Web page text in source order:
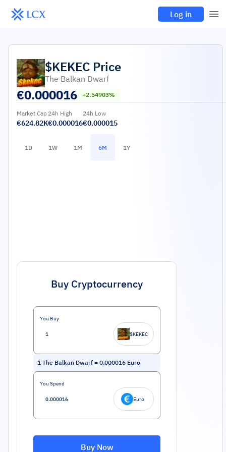
Log in
$KEKEC Price
The Balkan Dwarf
€0.000016 +2.54903%
Market Cap
€624.82K
24h High
€0.000016
24h Low
€0.000015
1D 1W 1M 6M 1Y
Buy Cryptocurrency
You Buy
$KEKEC
1 The Balkan Dwarf = 0.000016 Euro
You Spend
Euro
Buy Now